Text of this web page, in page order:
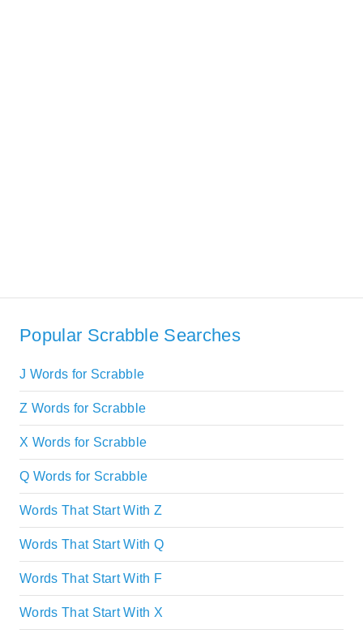
Popular Scrabble Searches
J Words for Scrabble
Z Words for Scrabble
X Words for Scrabble
Q Words for Scrabble
Words That Start With Z
Words That Start With Q
Words That Start With F
Words That Start With X